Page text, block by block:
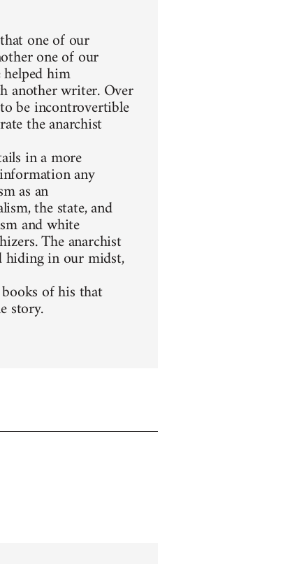
one of our
one of our
him
another writer. Over
be incontrovertible
the anarchist
in a more
any
as an
the state, and
and white
The anarchist
hiding in our midst,
of his that
story.